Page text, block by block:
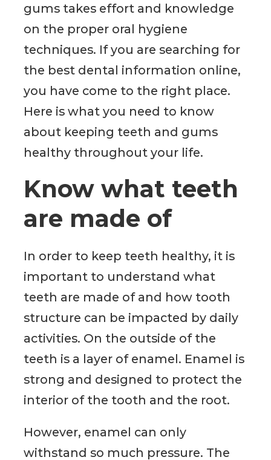
gums takes effort and knowledge
on the proper oral hygiene
techniques. If you are searching for
the best dental information online,
you have come to the right place.
Here is what you need to know
about keeping teeth and gums
healthy throughout your life.
Know what teeth
are made of
In order to keep teeth healthy, it is
important to understand what
teeth are made of and how tooth
structure can be impacted by daily
activities. On the outside of the
teeth is a layer of enamel. Enamel is
strong and designed to protect the
interior of the tooth and the root.
However, enamel can only
withstand so much pressure. The